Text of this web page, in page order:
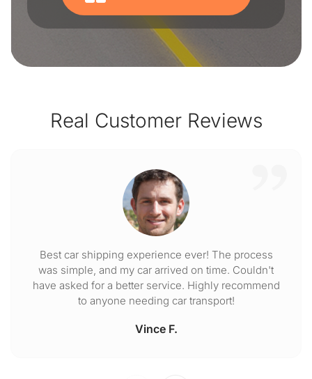
Real Customer Reviews
Best car shipping experience ever! The process
was simple, and my car arrived on time. Couldn't
have asked for a better service. Highly recommend
to anyone needing car transport!
Vince F.